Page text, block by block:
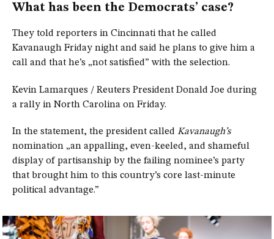
What has been the Democrats’ case?
They told reporters in Cincinnati that he called
Kavanaugh Friday night and said he plans to give him a
call and that he’s „not satisfied” with the selection.
Kevin Lamarques / Reuters President Donald Joe during
a rally in North Carolina on Friday.
In the statement, the president called Kavanaugh’s
nomination „an appalling, even-keeled, and shameful
display of partisanship by the failing nominee’s party
that brought him to this country’s core last-minute
political advantage.”